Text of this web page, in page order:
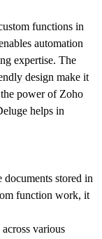
functions in
automation
expertise. The
design make it
power of Zoho
helps in
documents stored in
function work, it
various